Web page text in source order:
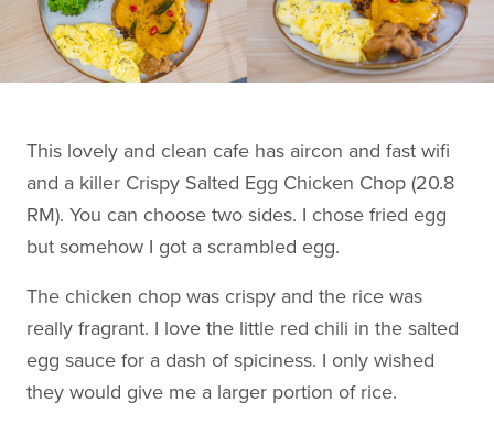
This lovely and clean cafe has aircon and fast wifi
and a killer Crispy Salted Egg Chicken Chop (20.8
RM). You can choose two sides. I chose fried egg
but somehow I got a scrambled egg.
The chicken chop was crispy and the rice was
really fragrant. I love the little red chili in the salted
egg sauce for a dash of spiciness. I only wished
they would give me a larger portion of rice.